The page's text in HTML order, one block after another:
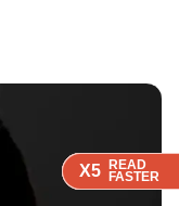
X5 READ
FASTER
X5 READ
FASTER
X5 READ
FASTER
X5 READ
FASTER
X5 READ
FASTER